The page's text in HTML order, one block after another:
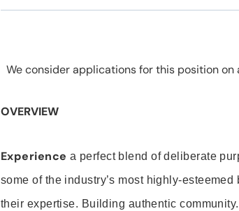
We consider applications for this position on
OVERVIEW
Experience a perfect blend of deliberate
some of the industry’s most highly-
their expertise. Building authentic